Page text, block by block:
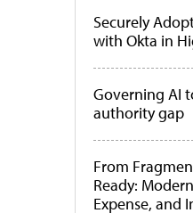
Securely
with Okta in
Governing AI
authority gap
From
Ready:
Expense, and